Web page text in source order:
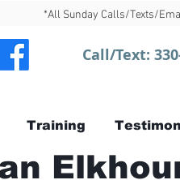
*All Sunday Calls/Texts/
Call/Text:
Training